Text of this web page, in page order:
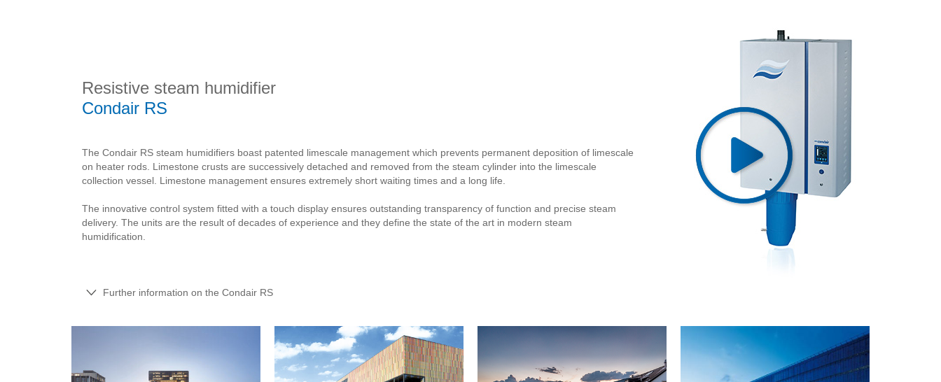
Resistive steam humidifier
Condair RS
The Condair RS steam humidifiers boast patented limescale management which prevents permanent deposition of limescale
on heater rods. Limestone crusts are successively detached and removed from the steam cylinder into the limescale
collection vessel. Limestone management ensures extremely short waiting times and a long life.
The innovative control system fitted with a touch display ensures outstanding transparency of function and precise steam
delivery. The units are the result of decades of experience and they define the state of the art in modern steam
humidification.
Further information on the Condair RS